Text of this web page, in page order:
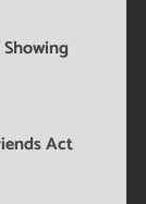
Act